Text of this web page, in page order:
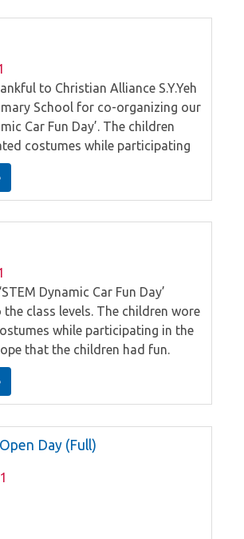
to Christian Alliance S.Y.Yeh
School for co-organizing our
Car Fun Day’. The children
costumes while participating
We hope that the children had
Dynamic Car Fun Day’
class levels. The children wore
while participating in the
that the children had fun.
Day (Full)